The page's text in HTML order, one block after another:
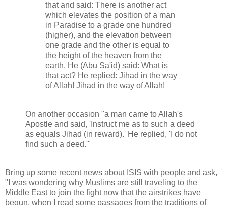
that and said: There is another act
which elevates the position of a man
in Paradise to a grade one hundred
(higher), and the elevation between
one grade and the other is equal to
the height of the heaven from the
earth. He (Abu Sa'id) said: What is
that act? He replied: Jihad in the way
of Allah! Jihad in the way of Allah!
On another occasion "a man came to Allah's
Apostle and said, 'Instruct me as to such a deed
as equals Jihad (in reward).' He replied, 'I do not
find such a deed.'"
Bring up some recent news about ISIS with people and ask,
"I was wondering why Muslims are still traveling to the
Middle East to join the fight now that the airstrikes have
begun, when I read some passages from the traditions of